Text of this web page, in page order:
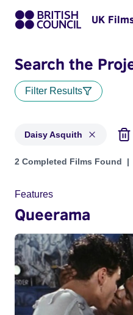
UK
Search the
Filter Results
Daisy Asquith
Projects matching: Daisy
2 Completed Films Found
Features
Queerama